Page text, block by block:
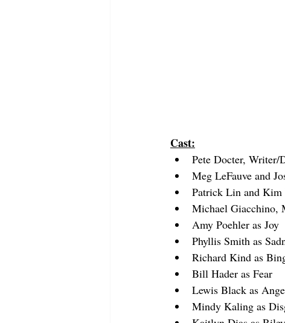
Cast:
Pete Docter, Writer/
Meg LeFauve and
Patrick Lin and Kim
Michael Giacchino,
Amy Poehler as Joy
Phyllis Smith as
Richard Kind as
Bill Hader as Fear
Lewis Black as
Mindy Kaling as